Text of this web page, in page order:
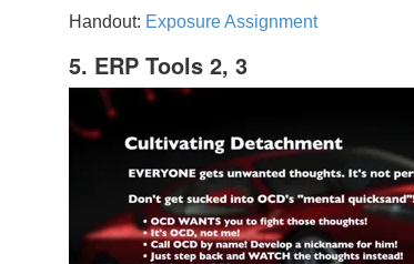
Handout: Exposure Assignment
5. ERP Tools 2, 3